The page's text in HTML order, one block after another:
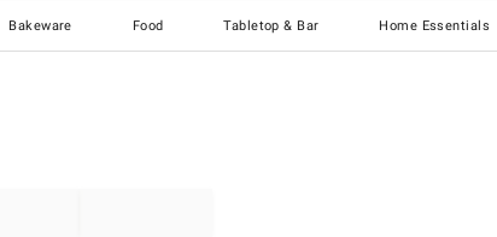
Bakeware Food Tabletop & Bar Home Essentials